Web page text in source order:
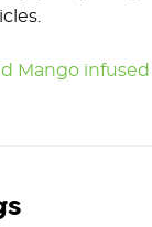
Mango infused